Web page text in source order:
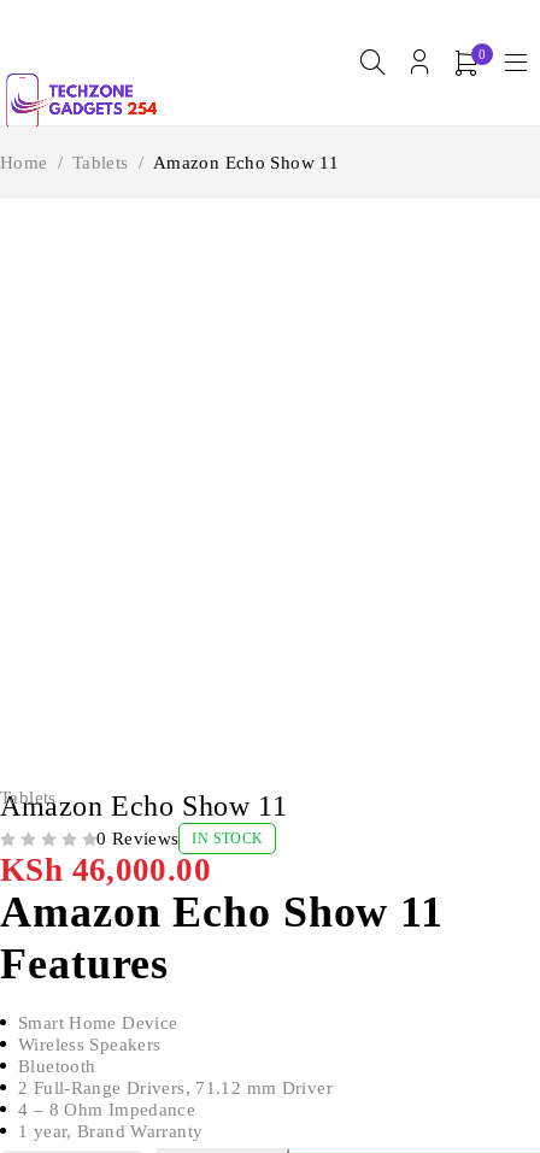
0
Home / Tablets / Amazon Echo Show 11
Tablets
Amazon Echo Show 11
0 Reviews IN STOCK
KSh 46,000.00
Amazon Echo Show 11
Features
Smart Home Device
Wireless Speakers
Bluetooth
2 Full-Range Drivers, 71.12 mm Driver
4 – 8 Ohm Impedance
1 year, Brand Warranty